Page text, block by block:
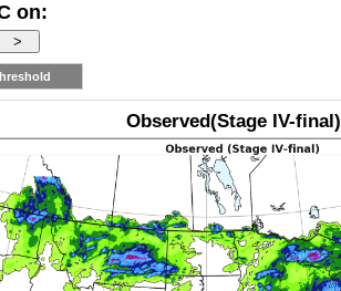
on:
Observed(Stage IV-final)